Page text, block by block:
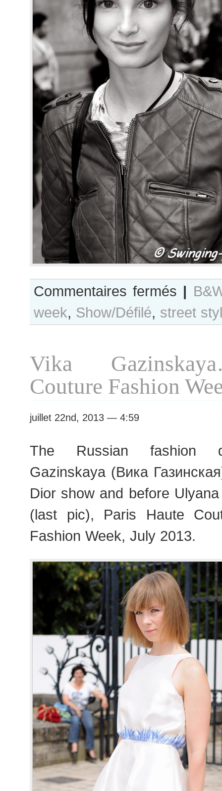
Commentaires fermés sur
B&W
Day
#128
Couture
F/W
2013
|
week, Show/Défilé, street
Vika
Couture Fashion
juillet 22nd, 2013 — 4:59
The Russian fashion
Gazinskaya (Вика
Dior show and before
(last pic), Paris Haute
Fashion Week, July 2013.